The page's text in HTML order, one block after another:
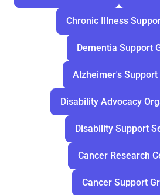
Chronic Illness
Dementia Support
Alzheimer's Support
Disability Advocacy
Disability Support
Cancer Research
Cancer Support